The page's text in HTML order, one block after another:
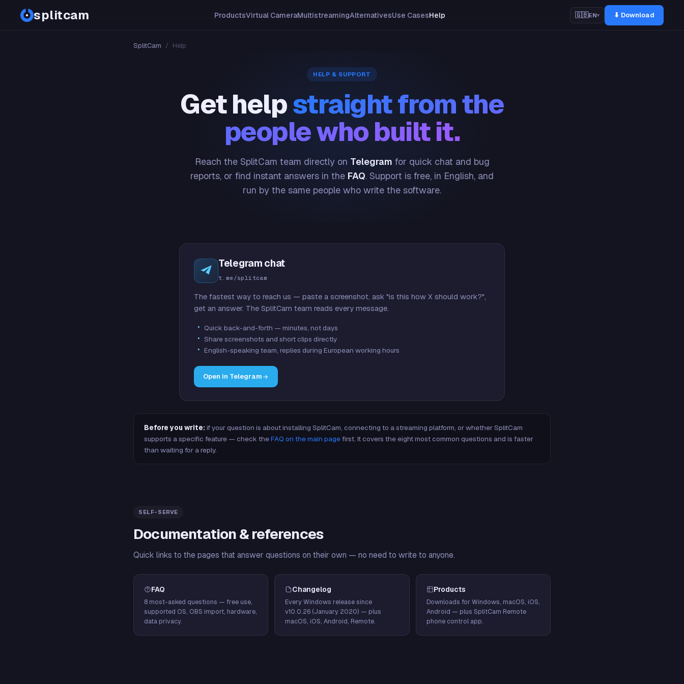
splitcam ProductsVirtual CameraMultistreamingAlternativesUse CasesHelp 🇬🇧EN▾ ⬇ Download
SplitCam / Help
HELP & SUPPORT
Get helpstraight from the
people who built it.
Reach the SplitCam team directly on Telegram for quick chat and bug
reports, or find instant answers in the FAQ. Support is free, in English, and
run by the same people who write the software.
Telegram chat
t.me/splitcam
The fastest way to reach us — paste a screenshot, ask "is this how X should work?",
get an answer. The SplitCam team reads every message.
Quick back-and-forth — minutes, not days
Share screenshots and short clips directly
English-speaking team, replies during European working hours
Open in Telegram
Before you write: if your question is about installing SplitCam, connecting to a streaming platform, or whether SplitCam
supports a specific feature — check theFAQ on the main pagefirst. It covers the eight most common questions and is faster
than waiting for a reply.
SELF-SERVE
Documentation & references
Quick links to the pages that answer questions on their own — no need to write to anyone.
FAQ
8 most-asked questions — free use,
supported OS, OBS import, hardware,
data privacy.
Changelog
Every Windows release since
v10.0.26 (January 2020) — plus
macOS, iOS, Android, Remote.
Products
Downloads for Windows, macOS, iOS,
Android — plus SplitCam Remote
phone control app.